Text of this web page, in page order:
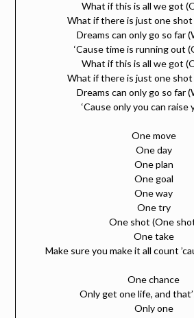
What if this is all we got
What if there is just one shot
Dreams can only go so far
‘Cause time is running out
What if this is all we got
What if there is just one shot
Dreams can only go so far
‘Cause only you can raise
One move
One day
One plan
One goal
One way
One try
One shot (One
One take
Make sure you make it all count
One chance
Only get one life, and
Only one